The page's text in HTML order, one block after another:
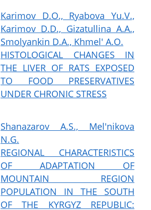
Karimov D.O., Ryabova Yu.V.,
Karimov D.D., Gizatullina A.A.,
Smolyankin D.A., Khmel' A.O.
HISTOLOGICAL CHANGES IN
THE LIVER OF RATS EXPOSED
TO FOOD PRESERVATIVES
UNDER CHRONIC STRESS
Shanazarov A.S., Mel'nikova
N.G.
REGIONAL CHARACTERISTICS
OF ADAPTATION OF
MOUNTAIN REGION
POPULATION IN THE SOUTH
OF THE KYRGYZ REPUBLIC: